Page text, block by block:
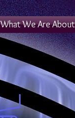
What We Are About